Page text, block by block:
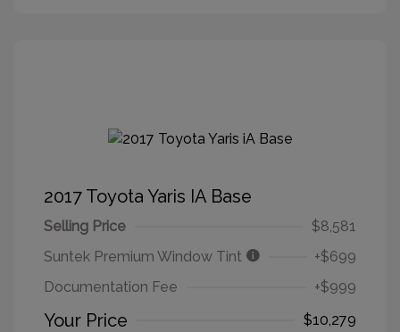
2017 Toyota Yaris IA Base
Selling Price
$8,581
Suntek Premium Window Tint
+$699
Documentation Fee
+$999
Your Price
$10,279